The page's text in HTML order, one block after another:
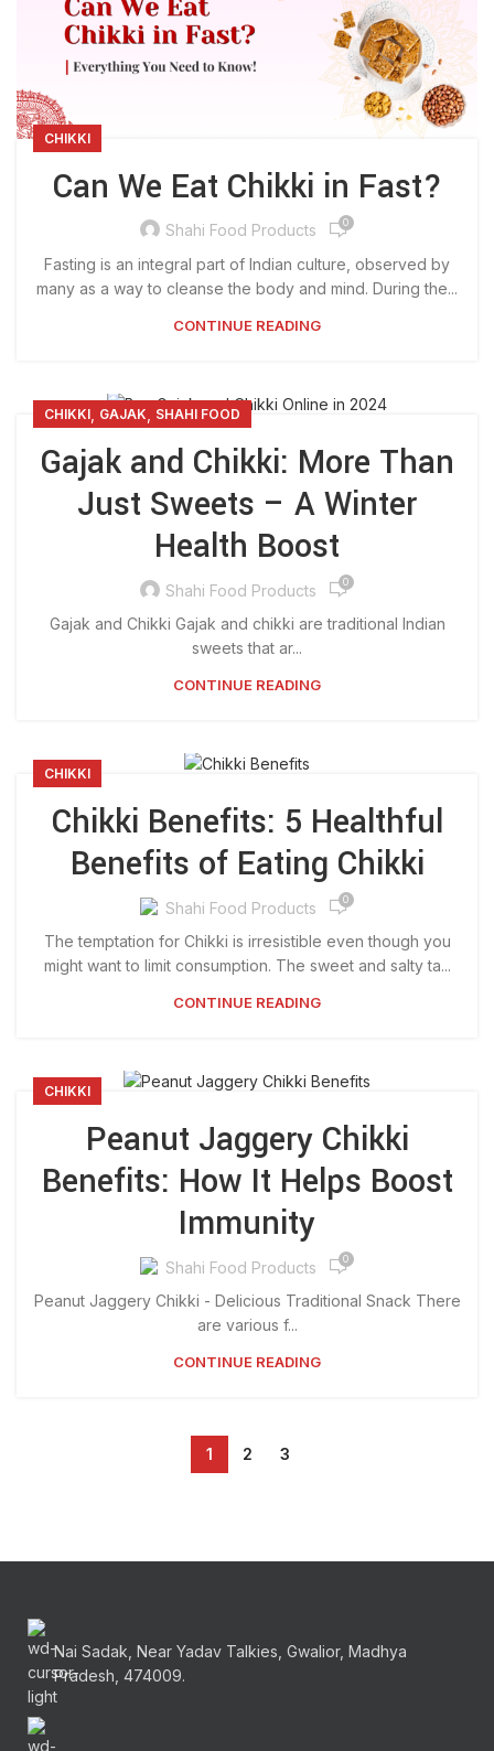
CHIKKI
Can We Eat Chikki in Fast?
Shahi Food Products 0
Fasting is an integral part of Indian culture, observed by
many as a way to cleanse the body and mind. During the...
CONTINUE READING
CHIKKI GAJAK SHAHI FOOD
Gajak and Chikki: More Than
Just Sweets – A Winter
Health Boost
Shahi Food Products 0
Gajak and Chikki Gajak and chikki are traditional Indian
sweets that ar...
CONTINUE READING
CHIKKI
Chikki Benefits: 5 Healthful
Benefits of Eating Chikki
Shahi Food Products 0
The temptation for Chikki is irresistible even though you
might want to limit consumption. The sweet and salty ta...
CONTINUE READING
CHIKKI
Peanut Jaggery Chikki
Benefits: How It Helps Boost
Immunity
Shahi Food Products 0
Peanut Jaggery Chikki - Delicious Traditional Snack There
are various f...
CONTINUE READING
1 2 3
Nai Sadak, Near Yadav Talkies, Gwalior, Madhya
Pradesh, 474009.